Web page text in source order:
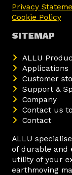
ALLU
of durable and
utility of your
earthmoving
Privacy
Cookie Policy
SITEMAP
ALLU
Applications
Customer
Support &
Company
Contact us
Contact